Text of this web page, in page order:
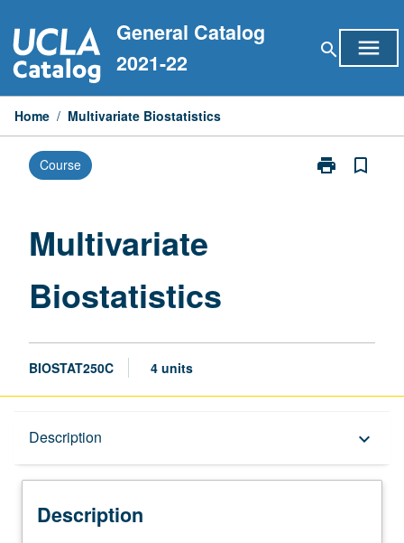
to
content
General Catalog
2021-22
search menu
Home / Multivariate Biostatistics
Course print
Print
bookmark_border
Multivariate
Biostatistics
BIOSTAT250C 4 units
Description keyboard_arrow_down
Description